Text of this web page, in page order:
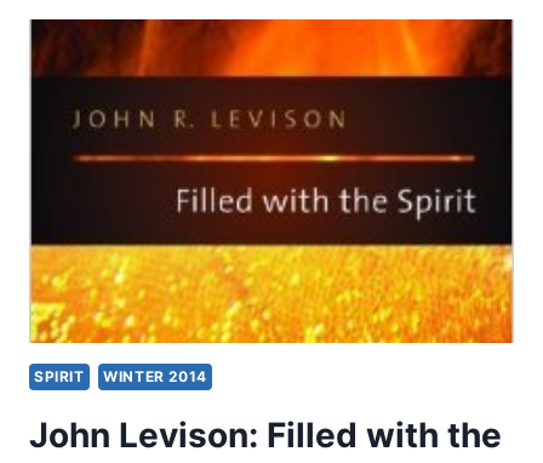
AIR
SPIRIT WINTER 2014
John Levison: Filled with the